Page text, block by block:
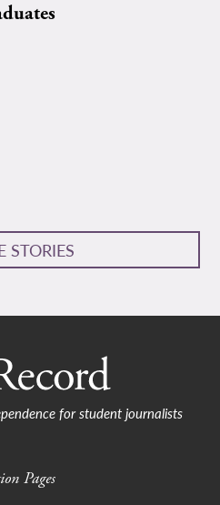
STORIES
for student journalists
Pages